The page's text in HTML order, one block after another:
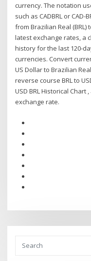
currency. The notation
such as CADBRL or
from Brazilian Real (BRL)
latest exchange rates, a
history for the last 120-
currencies. Convert
US Dollar to Brazilian
reverse course BRL to
USD BRL Historical Chart
exchange rate.